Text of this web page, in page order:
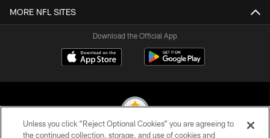
MORE NFL SITES
Download the Official App
Unless you click “Reject Optional Cookies” you are agreeing to
the continued collection, storage, and use of cookies and